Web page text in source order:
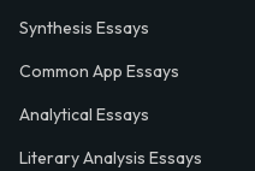
Synthesis Essays
Common App Essays
Analytical Essays
Literary Analysis Essays